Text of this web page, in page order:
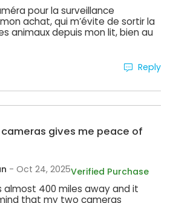
pour la surveillance
achat, qui m’évite de sortir la
animaux depuis mon lit, bien au
Reply
gives me peace of
- Oct 24, 2025Verified Purchase
almost 400 miles away and it
that my two cameras